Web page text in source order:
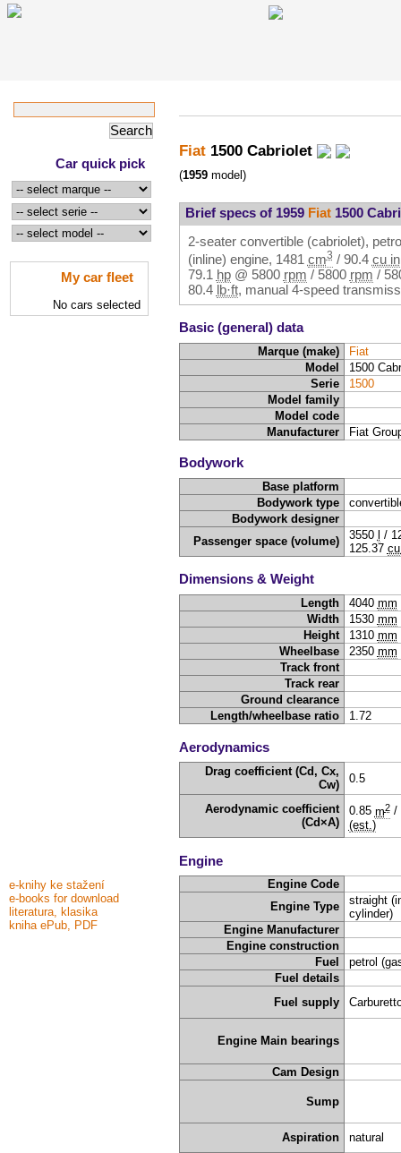
Car quick pick
My car fleet
No cars selected
e-knihy ke stažení
e-books for download
literatura, klasika
kniha ePub, PDF
Fiat 1500 Cabriolet
(1959 model)
Brief specs of 1959 Fiat1500
2-seater convertible (cabriolet),
(inline) engine, 1481 cm3 / 90.4 cu in
79.1 hp@ 5800 rpm / 5800 rpm /
80.4 lb·ft, manual 4-speed
Basic (general) data
Marque (make)
Fiat
Model
1500
Serie
1500
Model family
Model code
Manufacturer
Fiat
Bodywork
Base platform
Bodywork type
Bodywork designer
Passenger space (volume)
3550 /
125.37
Dimensions & Weight
Length 4040 mm
Width
1530 mm
Height
1310 mm
Wheelbase
2350 mm
Track front
Track rear
Ground clearance
Length/wheelbase ratio
1.72
Aerodynamics
Drag coefficient (Cd, Cx,
Cw)
0.5
Aerodynamic coefficient
(Cd×A)
0.85 m2/
(est.)
Engine
Engine Code
Engine Type
straight
cylinder)
Engine Manufacturer
Engine construction
Fuel
petrol
Fuel details
Fuel supply
Engine Main bearings
Cam Design
Sump
Aspiration
natural